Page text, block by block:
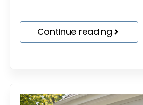
Continue reading